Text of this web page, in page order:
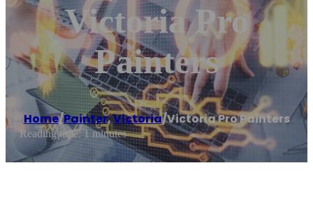
Victoria Pro
Painters
Home/Painter,Victoria/Victoria Pro Painters
Reading time: 1 minutes